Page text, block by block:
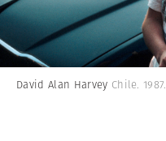
David Alan Harvey Chile. 1987.